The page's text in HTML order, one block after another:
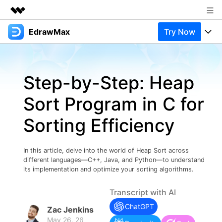
Featured Products
Overview
Solutions
About Us
Newsroom
Shop
Support
EdrawMax Try Now
Products
Pricing
Integrations
Try Online Free
Solutions
Most used
Layout
Technical
Manufacture
Resources
Blog
EdrawMax Templates
Try Online Free
Support
Use EdrawMax Better
New Updates
Enterprise
Sign In
Step-by-Step: Heap
Sort Program in C for
Sorting Efficiency
In this article, delve into the world of Heap Sort across
different languages—C++, Java, and Python—to understand
its implementation and optimize your sorting algorithms.
Zac Jenkins
May 26, 26
Transcript with AI
ChatGPT